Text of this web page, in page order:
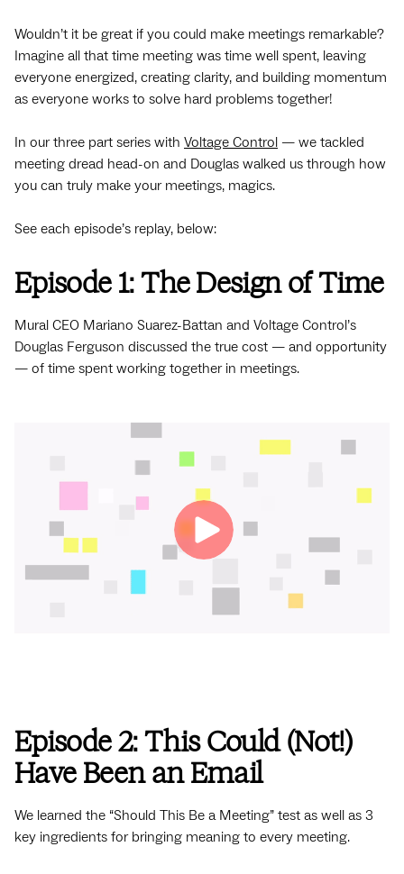
Wouldn’t it be great if you could make meetings remarkable?
Imagine all that time meeting was time well spent, leaving
everyone energized, creating clarity, and building momentum
as everyone works to solve hard problems together!
In our three part series with Voltage Control — we tackled
meeting dread head-on and Douglas walked us through how
you can truly make your meetings, magics.
See each episode’s replay, below:
Episode 1: The Design of Time
Mural CEO Mariano Suarez-Battan and Voltage Control’s
Douglas Ferguson discussed the true cost — and opportunity
— of time spent working together in meetings.
Episode 2: This Could (Not!)
Have Been an Email
We learned the “Should This Be a Meeting” test as well as 3
key ingredients for bringing meaning to every meeting.